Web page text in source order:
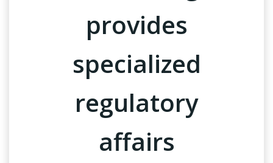
provides
specialized
regulatory
affairs